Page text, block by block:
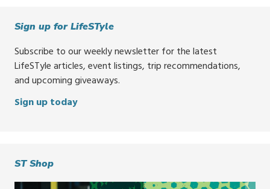
Sign up for LifeSTyle
Subscribe to our weekly newsletter for the latest
LifeSTyle articles, event listings, trip recommendations,
and upcoming giveaways.
Sign up today
ST Shop